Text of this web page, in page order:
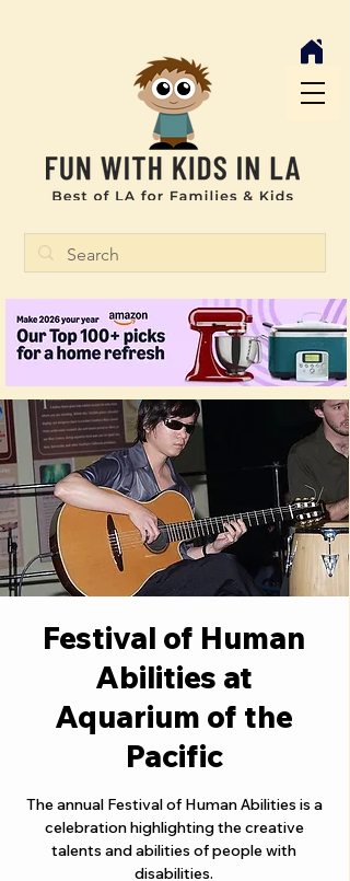
Festival of Human
Abilities at
Aquarium of the
Pacific
The annual Festival of Human Abilities is a
celebration highlighting the creative
talents and abilities of people with
disabilities.